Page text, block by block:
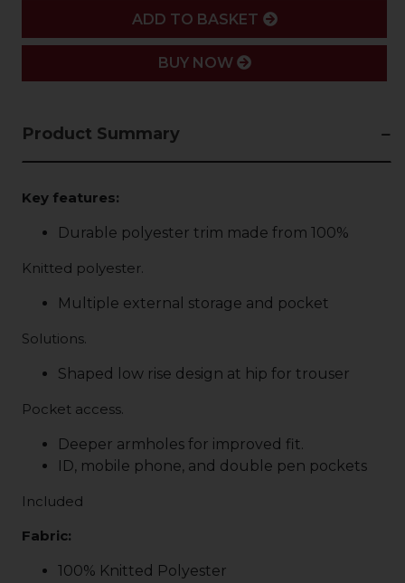
ADD
ADD TO BASKET
BUY NOW
Product Summary
Key features:
Durable polyester trim made from 100%
Knitted polyester.
Multiple external storage and pocket
Solutions.
Shaped low rise design at hip for trouser
Pocket access.
Deeper armholes for improved fit.
ID, mobile phone, and double pen pockets
Included
Fabric:
100% Knitted Polyester